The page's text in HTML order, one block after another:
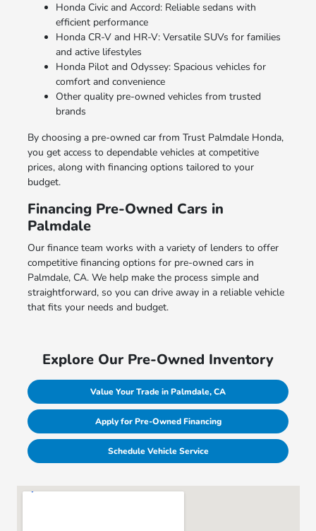
Honda Civic and Accord: Reliable sedans with
efficient performance
Honda CR-V and HR-V: Versatile SUVs for families
and active lifestyles
Honda Pilot and Odyssey: Spacious vehicles for
comfort and convenience
Other quality pre-owned vehicles from trusted
brands
By choosing a pre-owned car from Trust Palmdale Honda,
you get access to dependable vehicles at competitive
prices, along with financing options tailored to your
budget.
Financing Pre-Owned Cars in
Palmdale
Our finance team works with a variety of lenders to offer
competitive financing options for pre-owned cars in
Palmdale, CA. We help make the process simple and
straightforward, so you can drive away in a reliable vehicle
that fits your needs and budget.
Explore Our Pre-Owned Inventory
Value Your Trade in Palmdale, CA
Apply for Pre-Owned Financing
Schedule Vehicle Service